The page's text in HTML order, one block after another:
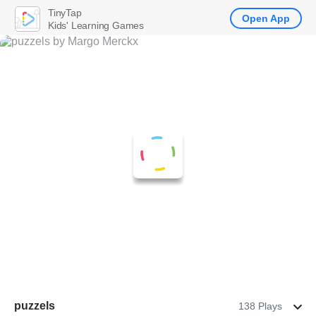
puzzels 138 Plays
TinyTap
Kids' Learning Games
Open App